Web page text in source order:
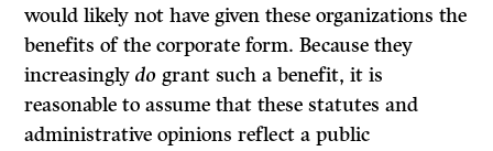
would likely not have given these organizations the
benefits of the corporate form. Because they
increasinglydo grant such a benefit, it is
reasonable to assume that these statutes and
administrative opinions reflect a public